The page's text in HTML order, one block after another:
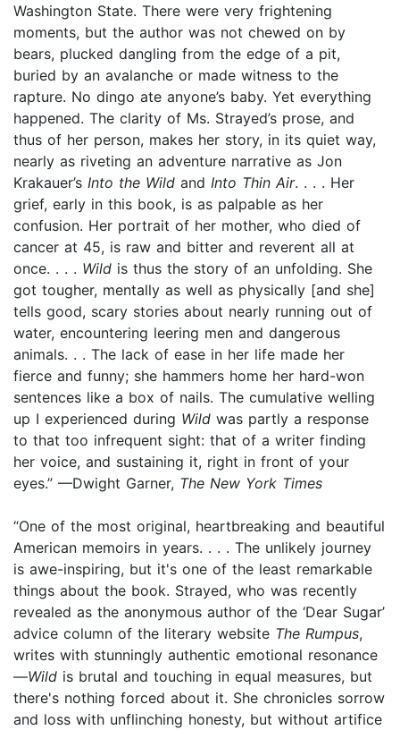
Washington State. There were very frightening
moments, but the author was not chewed on by
bears, plucked dangling from the edge of a pit,
buried by an avalanche or made witness to the
rapture. No dingo ate anyone’s baby. Yet everything
happened. The clarity of Ms. Strayed’s prose, and
thus of her person, makes her story, in its quiet way,
nearly as riveting an adventure narrative as Jon
Krakauer’s Into the Wild and Into Thin Air. . . . Her
grief, early in this book, is as palpable as her
confusion. Her portrait of her mother, who died of
cancer at 45, is raw and bitter and reverent all at
once. . . . Wild is thus the story of an unfolding. She
got tougher, mentally as well as physically [and she]
tells good, scary stories about nearly running out of
water, encountering leering men and dangerous
animals. . . The lack of ease in her life made her
fierce and funny; she hammers home her hard-won
sentences like a box of nails. The cumulative welling
up I experienced during Wild was partly a response
to that too infrequent sight: that of a writer finding
her voice, and sustaining it, right in front of your
eyes.” —Dwight Garner, The New York Times
“One of the most original, heartbreaking and beautiful
American memoirs in years. . . . The unlikely journey
is awe-inspiring, but it's one of the least remarkable
things about the book. Strayed, who was recently
revealed as the anonymous author of the ‘Dear Sugar’
advice column of the literary website The Rumpus,
writes with stunningly authentic emotional resonance
—Wild is brutal and touching in equal measures, but
there's nothing forced about it. She chronicles sorrow
and loss with unflinching honesty, but without artifice